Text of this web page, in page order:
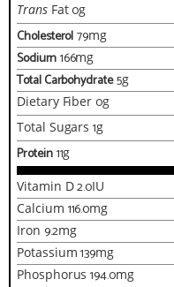
TransFat 0g
Cholesterol79mg
Sodium166mg
Total Carbohydrate5g
Dietary Fiber 0g
Total Sugars1g
Protein11g
Vitamin D2.0IU
Calcium 116.0mg
Iron 9.2mg
Potassium139mg
Phosphorus194.0mg